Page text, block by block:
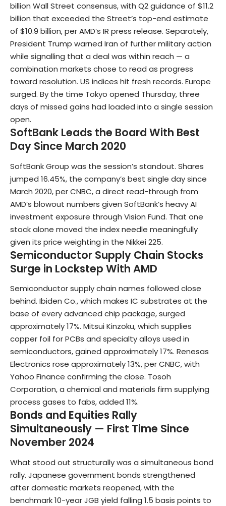
billion Wall Street consensus, with Q2 guidance of $11.2
billion that exceeded the Street’s top-end estimate
of $10.9 billion, per AMD’s IR press release. Separately,
President Trump warned Iran of further military action
while signalling that a deal was within reach — a
combination markets chose to read as progress
toward resolution. US indices hit fresh records. Europe
surged. By the time Tokyo opened Thursday, three
days of missed gains had loaded into a single session
open.
SoftBank Leads the Board With Best
Day Since March 2020
SoftBank Group was the session’s standout. Shares
jumped 16.45%, the company’s best single day since
March 2020, per CNBC, a direct read-through from
AMD’s blowout numbers given SoftBank’s heavy AI
investment exposure through Vision Fund. That one
stock alone moved the index needle meaningfully
given its price weighting in the Nikkei 225.
Semiconductor Supply Chain Stocks
Surge in Lockstep With AMD
Semiconductor supply chain names followed close
behind. Ibiden Co., which makes IC substrates at the
base of every advanced chip package, surged
approximately 17%. Mitsui Kinzoku, which supplies
copper foil for PCBs and specialty alloys used in
semiconductors, gained approximately 17%. Renesas
Electronics rose approximately 13%, per CNBC, with
Yahoo Finance confirming the close. Tosoh
Corporation, a chemical and materials firm supplying
process gases to fabs, added 11%.
Bonds and Equities Rally
Simultaneously — First Time Since
November 2024
What stood out structurally was a simultaneous bond
rally. Japanese government bonds strengthened
after domestic markets reopened, with the
benchmark 10-year JGB yield falling 1.5 basis points to